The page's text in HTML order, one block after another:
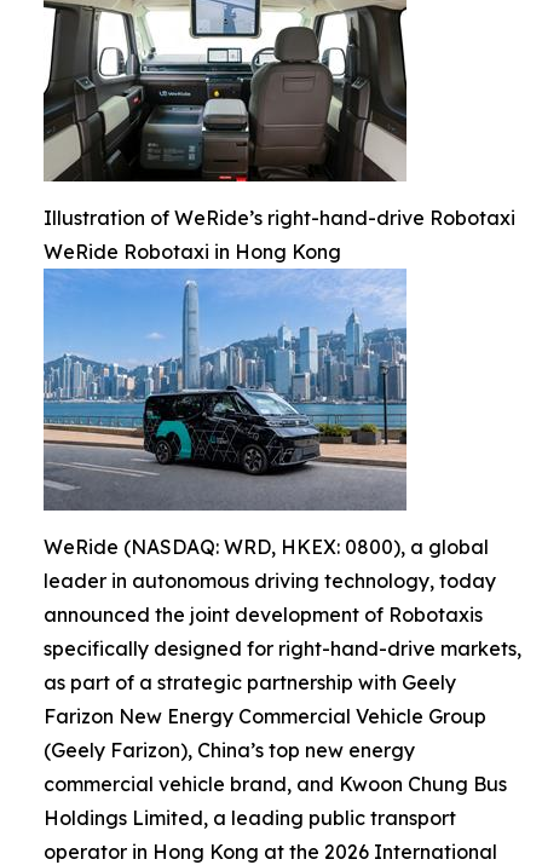
Illustration of WeRide’s right-hand-drive Robotaxi
WeRide Robotaxi in Hong Kong
WeRide (NASDAQ: WRD, HKEX: 0800), a global
leader in autonomous driving technology, today
announced the joint development of Robotaxis
specifically designed for right-hand-drive markets,
as part of a strategic partnership with Geely
Farizon New Energy Commercial Vehicle Group
(Geely Farizon), China’s top new energy
commercial vehicle brand, and Kwoon Chung Bus
Holdings Limited, a leading public transport
operator in Hong Kong at the 2026 International